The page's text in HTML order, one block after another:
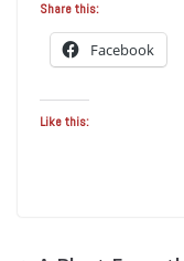
Share this:
Facebook
Like this: